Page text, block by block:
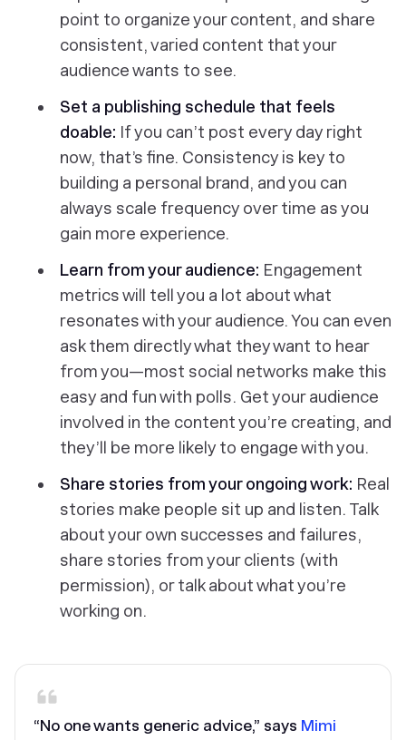
point to organize your content, and share
consistent, varied content that your
audience wants to see.
Set a publishing schedule that feels
doable: If you can’t post every day right
now, that’s fine. Consistency is key to
building a personal brand, and you can
always scale frequency over time as you
gain more experience.
Learn from your audience: Engagement
metrics will tell you a lot about what
resonates with your audience. You can even
ask them directly what they want to hear
from you—most social networks make this
easy and fun with polls. Get your audience
involved in the content you’re creating, and
they’ll be more likely to engage with you.
Share stories from your ongoing work: Real
stories make people sit up and listen. Talk
about your own successes and failures,
share stories from your clients (with
permission), or talk about what you’re
working on.
“No one wants generic advice,” says Mimi